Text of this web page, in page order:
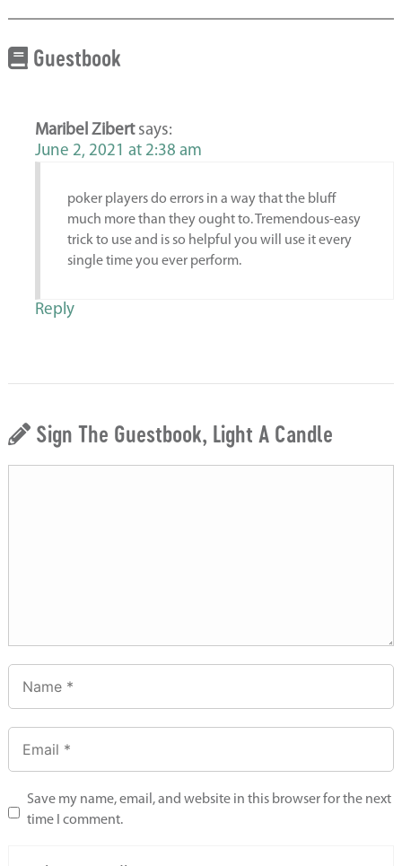
Guestbook
Maribel Zibert says:
June 2, 2021 at 2:38 am
poker players do errors in a way that the bluff
much more than they ought to. Tremendous-easy
trick to use and is so helpful you will use it every
single time you ever perform.
Reply
Sign The Guestbook, Light A Candle
Save my name, email, and website in this browser for the next
time I comment.